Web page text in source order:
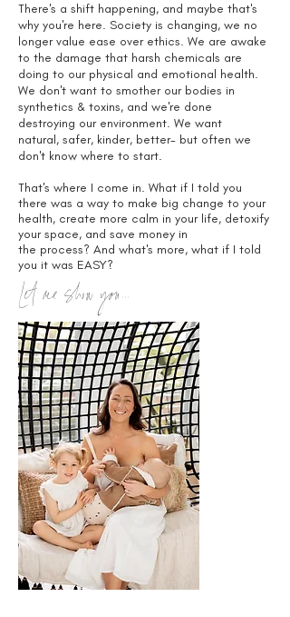
There's a shift happening, and maybe that's
why you're here. Society is changing, we no
longer value ease over ethics. We are awake
to the damage that harsh chemicals are
doing to our physical and emotional health.
We don't want to smother our bodies in
synthetics & toxins, and we're done
destroying our environment. We want
natural, safer, kinder, better- but often we
don't know where to start.
That's where I come in. What if I told you
there was a way to make big change to your
health, create more calm in your life, detoxify
your space, and save money in
the process? And what's more, what if I told
you it was EASY?
Let me show you...